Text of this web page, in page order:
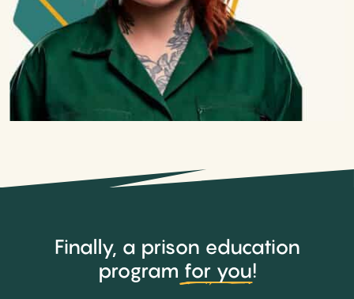
Finally, a prison education
program for you!